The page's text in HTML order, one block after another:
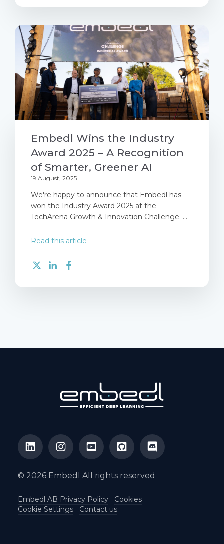
Embedl Wins the Industry
Award 2025 – A Recognition
of Smarter, Greener AI
19 August, 2025
We're happy to announce that Embedl has
won the Industry Award 2025 at the
TechArena Growth & Innovation Challenge. ...
Read this article
© 2026 Embedl All rights reserved
Embedl AB Privacy Policy
Cookies
Cookie Settings
Contact us